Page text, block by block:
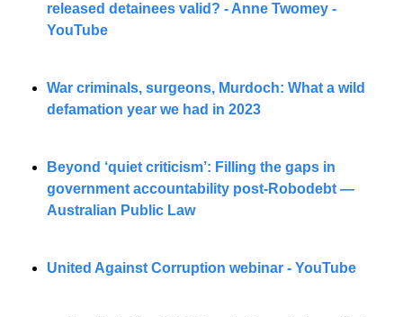
released detainees valid? - Anne Twomey -
YouTube
War criminals, surgeons, Murdoch: What a wild
defamation year we had in 2023
Beyond ‘quiet criticism’: Filling the gaps in
government accountability post-Robodebt —
Australian Public Law
United Against Corruption webinar - YouTube